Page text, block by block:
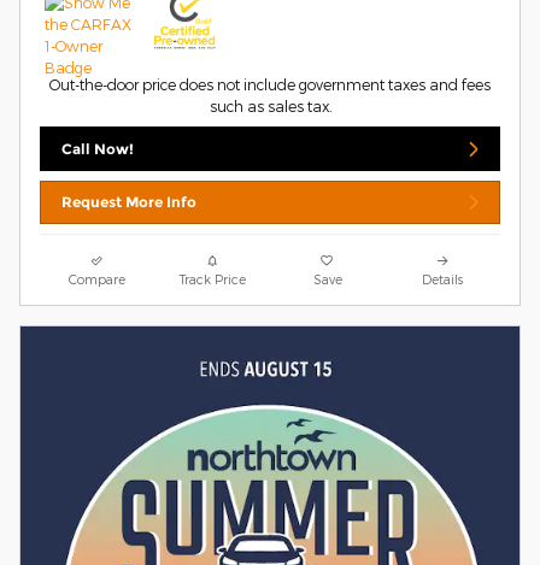
Out-the-door price does not include government taxes and fees
such as sales tax.
Call Now!
Request More Info
Compare Track Price Save Details